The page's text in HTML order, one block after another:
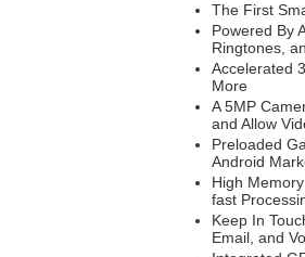
The First
Powered By
Ringtones,
Accelerated
More
A 5MP
and Allow
Preloaded
Android
High
fast
Keep In
Email, and